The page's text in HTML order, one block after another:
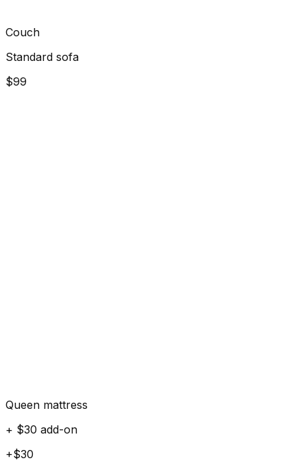
Couch
Standard sofa
$99
Queen mattress
+ $30 add-on
+$30